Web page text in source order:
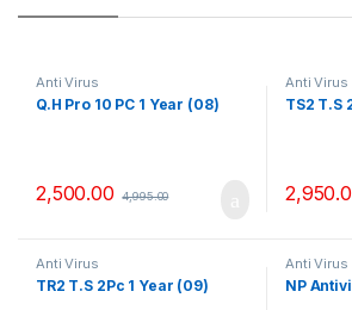
Anti Virus
Q.H Pro 10 PC 1 Year (08)
2,500.00 4,995.00
Anti Virus
TS2 T.S
Anti Virus
TR2 T.S 2Pc 1 Year (09)
Anti Virus
NP